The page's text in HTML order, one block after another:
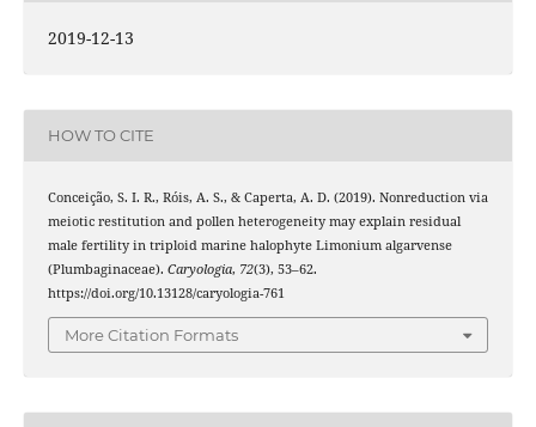
2019-12-13
HOW TO CITE
Conceição, S. I. R., Róis, A. S., & Caperta, A. D. (2019). Nonreduction via
meiotic restitution and pollen heterogeneity may explain residual
male fertility in triploid marine halophyte Limonium algarvense
(Plumbaginaceae). Caryologia, 72(3), 53–62.
https://doi.org/10.13128/caryologia-761
More Citation Formats